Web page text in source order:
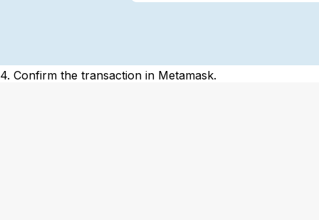
4. Confirm the transaction in Metamask.